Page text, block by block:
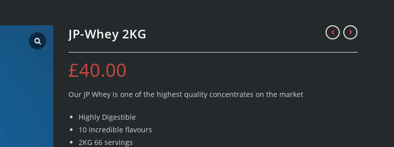
JP-Whey 2KG
£40.00
Our JP Whey is one of the highest quality concentrates on the market
Highly Digestible
10 Incredible flavours
2KG 66 servings